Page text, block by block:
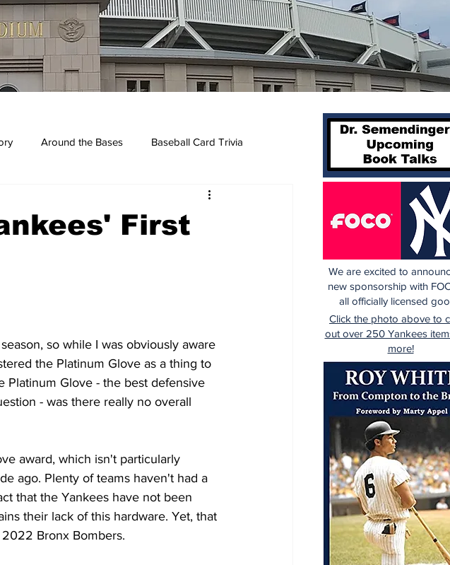
Around the Bases Baseball Card Trivia
First
so while I was obviously aware
the Platinum Glove as a thing to
Platinum Glove - the best defensive
- was there really no overall
award, which isn't particularly
ago. Plenty of teams haven't had a
that the Yankees have not been
their lack of this hardware. Yet, that
Bronx Bombers.
We are excited to
new sponsorship with
all officially licensed
Click the photo above to
out over 250 Yankees
more!